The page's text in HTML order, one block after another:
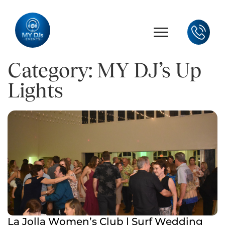
Category: MY DJ’s Up
Lights
La Jolla Women’s Club | Surf Wedding